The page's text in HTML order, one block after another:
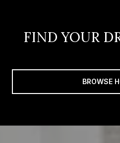
FIND YOUR
BROWSE